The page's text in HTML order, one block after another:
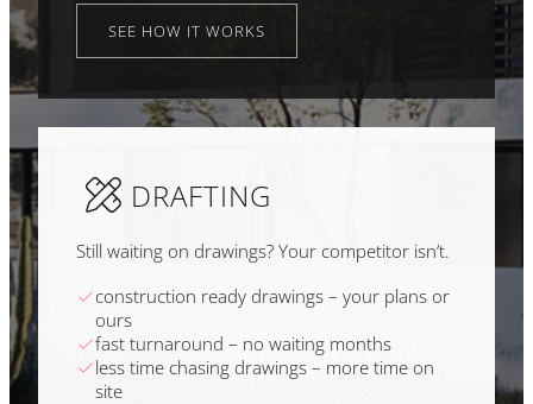
SEE HOW IT WORKS
DRAFTING
Still waiting on drawings? Your competitor isn’t.
construction ready drawings – your plans or
ours
fast turnaround – no waiting months
less time chasing drawings – more time on
site